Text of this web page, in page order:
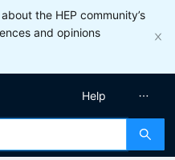
the HEP community’s
and opinions
Help